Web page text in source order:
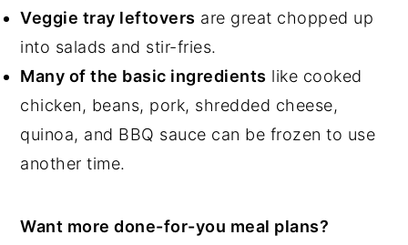
Veggie tray leftovers are great chopped up
into salads and stir-fries.
Many of the basic ingredients like cooked
chicken, beans, pork, shredded cheese,
quinoa, and BBQ sauce can be frozen to use
another time.
Want more done-for-you meal plans?